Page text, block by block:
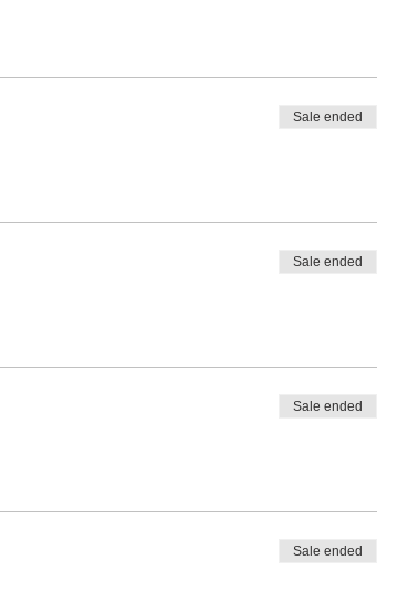
Sale ended
Sale ended
Sale ended
Sale ended